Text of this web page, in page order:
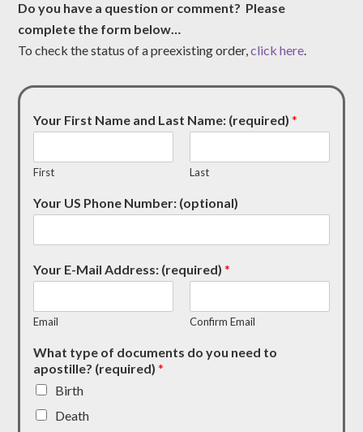
Do you have a question or comment? Please
complete the form below…
To check the status of a preexisting order,click here.
Your First Name and Last Name: (required)*
First Last
Your US Phone Number: (optional)
Your E-Mail Address: (required)*
Email Confirm Email
What type of documents do you need to
apostille? (required)*
Birth
Death